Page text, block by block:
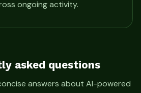
ongoing activity.
asked questions
answers about AI-powered